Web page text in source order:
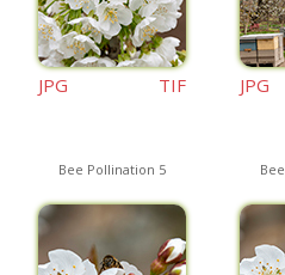
JPG TIF JPG
Bee Pollination 5